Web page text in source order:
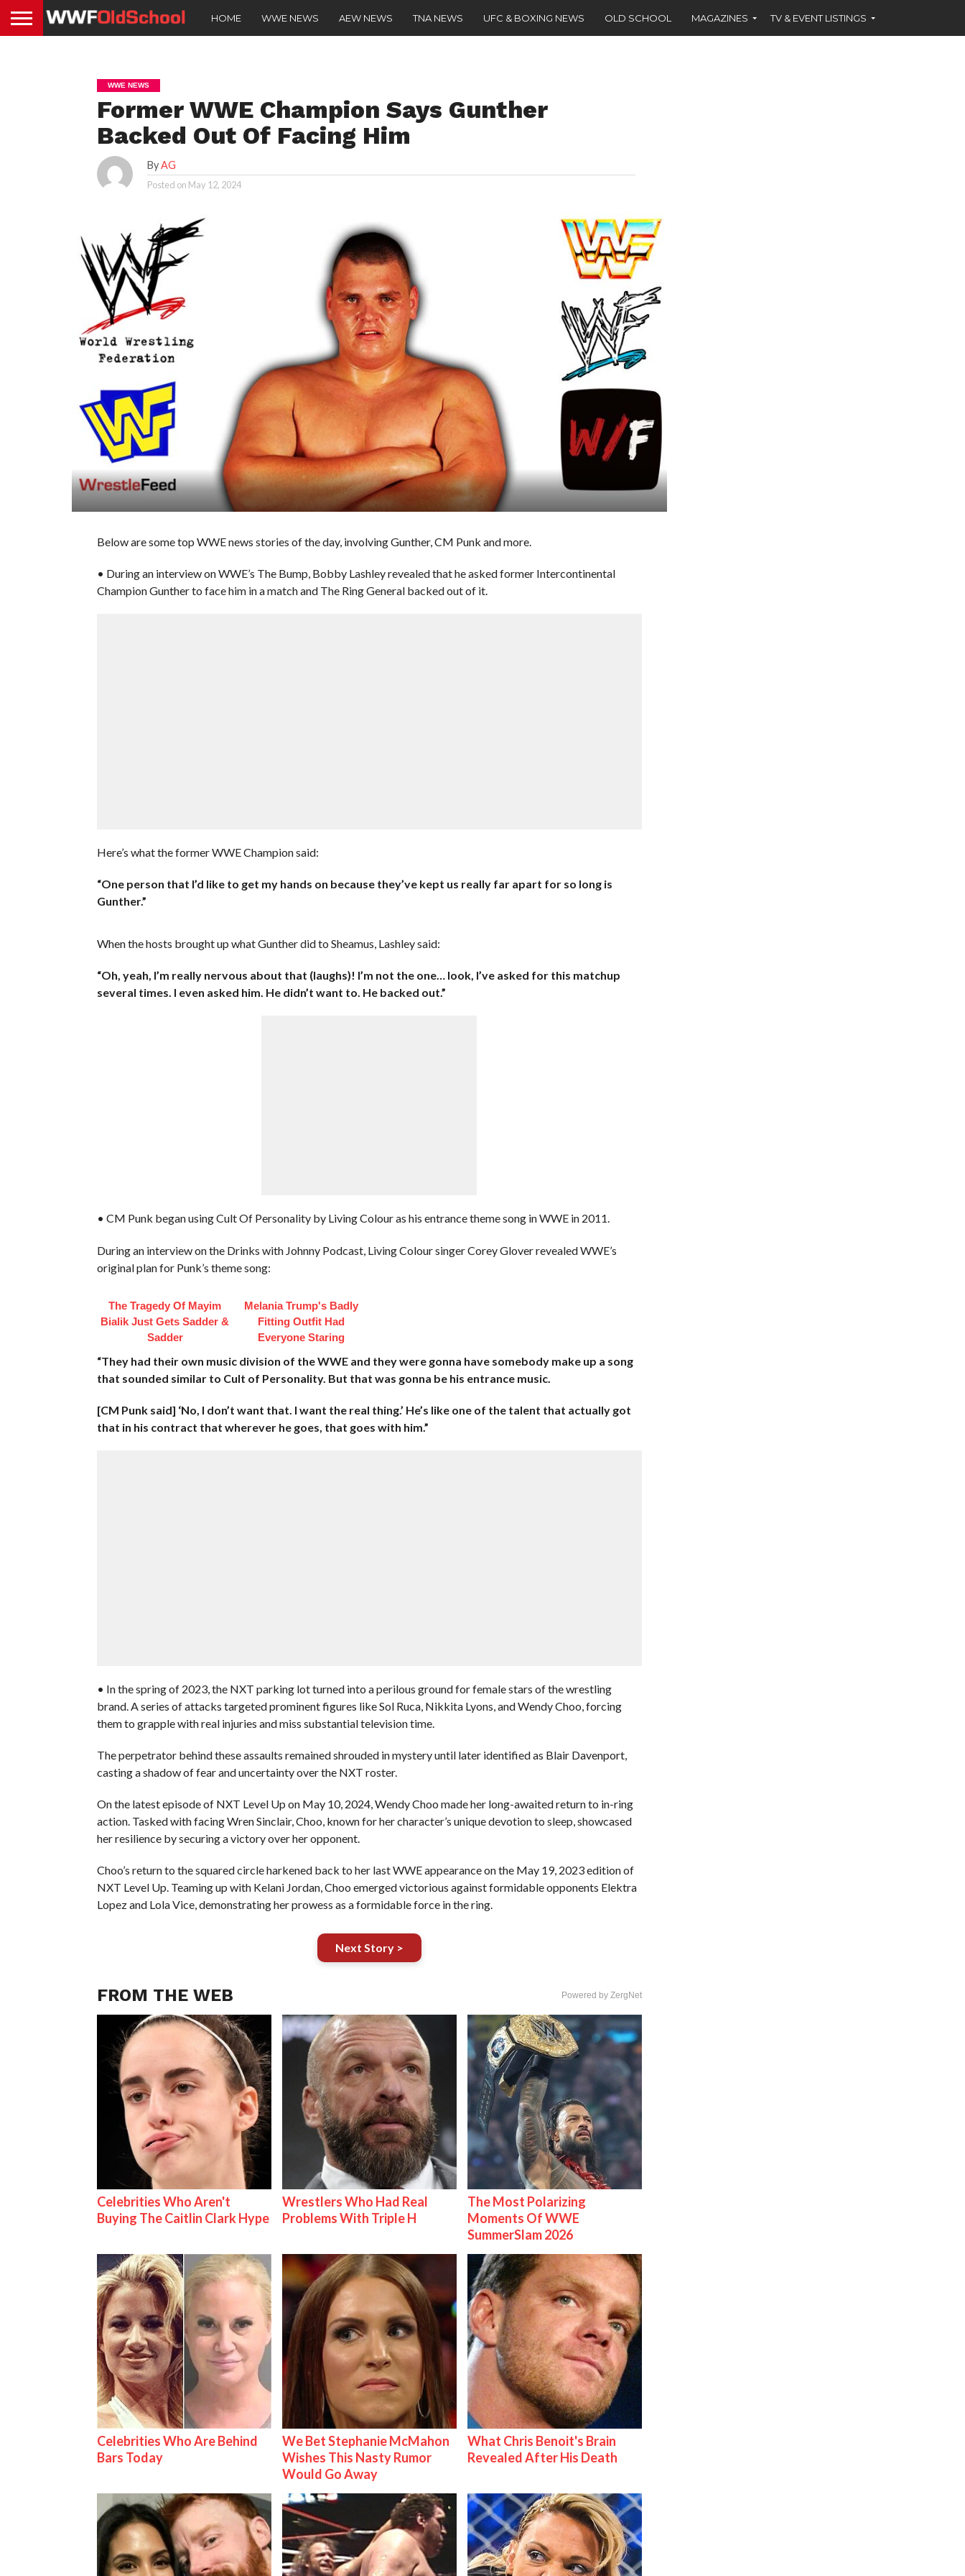
HOME WWE NEWS AEW NEWS TNA NEWS UFC & BOXING NEWS OLD SCHOOL MAGAZINES TV & EVENT LISTINGS
WWE NEWS
Former WWE Champion Says Gunther
Backed Out Of Facing Him
ByAG
Posted on May 12, 2024
Below are some top WWE news stories of the day, involving Gunther, CM Punk and more.
• During an interview on WWE’s The Bump, Bobby Lashley revealed that he asked former Intercontinental
Champion Gunther to face him in a match and The Ring General backed out of it.
Here’s what the former WWE Champion said:
“One person that I’d like to get my hands on because they’ve kept us really far apart for so long is
Gunther.”
When the hosts brought up what Gunther did to Sheamus, Lashley said:
“Oh, yeah, I’m really nervous about that (laughs)! I’m not the one… look, I’ve asked for this matchup
several times. I even asked him. He didn’t want to. He backed out.”
• CM Punk began using Cult Of Personality by Living Colour as his entrance theme song in WWE in 2011.
During an interview on the Drinks with Johnny Podcast, Living Colour singer Corey Glover revealed WWE’s
original plan for Punk’s theme song:
The Tragedy Of Mayim
Bialik Just Gets Sadder &
Sadder
Melania Trump's Badly
Fitting Outfit Had
Everyone Staring
“They had their own music division of the WWE and they were gonna have somebody make up a song
that sounded similar to Cult of Personality. But that was gonna be his entrance music.
[CM Punk said] ‘No, I don’t want that. I want the real thing.’ He’s like one of the talent that actually got
that in his contract that wherever he goes, that goes with him.”
• In the spring of 2023, the NXT parking lot turned into a perilous ground for female stars of the wrestling
brand. A series of attacks targeted prominent figures like Sol Ruca, Nikkita Lyons, and Wendy Choo, forcing
them to grapple with real injuries and miss substantial television time.
The perpetrator behind these assaults remained shrouded in mystery until later identified as Blair Davenport,
casting a shadow of fear and uncertainty over the NXT roster.
On the latest episode of NXT Level Up on May 10, 2024, Wendy Choo made her long-awaited return to in-ring
action. Tasked with facing Wren Sinclair, Choo, known for her character’s unique devotion to sleep, showcased
her resilience by securing a victory over her opponent.
Choo’s return to the squared circle harkened back to her last WWE appearance on the May 19, 2023 edition of
NXT Level Up. Teaming up with Kelani Jordan, Choo emerged victorious against formidable opponents Elektra
Lopez and Lola Vice, demonstrating her prowess as a formidable force in the ring.
Next Story >
FROM THE WEB Powered by ZergNet
Celebrities Who Aren't
Buying The Caitlin Clark Hype
Wrestlers Who Had Real
Problems With Triple H
The Most Polarizing
Moments Of WWE
SummerSlam 2026
Celebrities Who Are Behind
Bars Today
We Bet Stephanie McMahon
Wishes This Nasty Rumor
Would Go Away
What Chris Benoit's Brain
Revealed After His Death